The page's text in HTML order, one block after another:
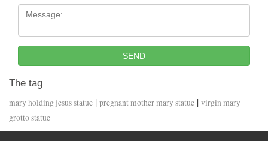
Message:
SEND
The tag
mary holding jesus statue | pregnant mother mary statue | virgin mary
grotto statue